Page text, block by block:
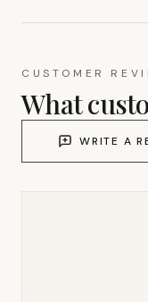
CUSTOMER
What
WRITE A